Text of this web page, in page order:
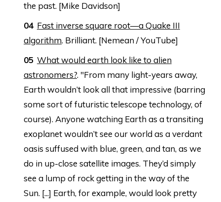
the past. [Mike Davidson]
Fast inverse square root—a Quake III
algorithm. Brilliant. [Nemean / YouTube]
What would earth look like to alien
astronomers?. "From many light-years away,
Earth wouldn’t look all that impressive (barring
some sort of futuristic telescope technology, of
course). Anyone watching Earth as a transiting
exoplanet wouldn’t see our world as a verdant
oasis suffused with blue, green, and tan, as we
do in up-close satellite images. They’d simply
see a lump of rock getting in the way of the
Sun. [...] Earth, for example, would look pretty